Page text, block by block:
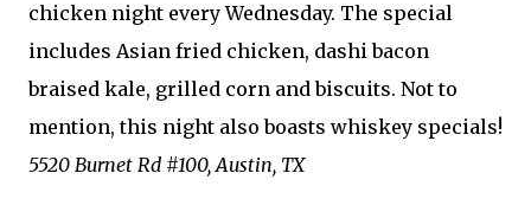
chicken night every Wednesday. The special
includes Asian fried chicken, dashi bacon
braised kale, grilled corn and biscuits. Not to
mention, this night also boasts whiskey specials!
5520 Burnet Rd #100, Austin, TX